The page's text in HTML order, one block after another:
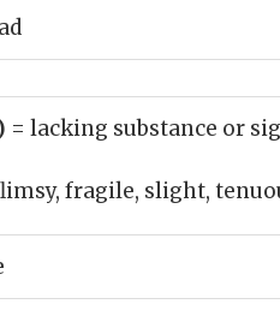
= lacking substance or
fragile, slight,